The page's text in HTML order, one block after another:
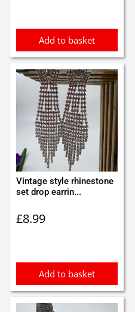
Add to basket
Vintage style rhinestone
set drop earrin...
£8.99
Add to basket